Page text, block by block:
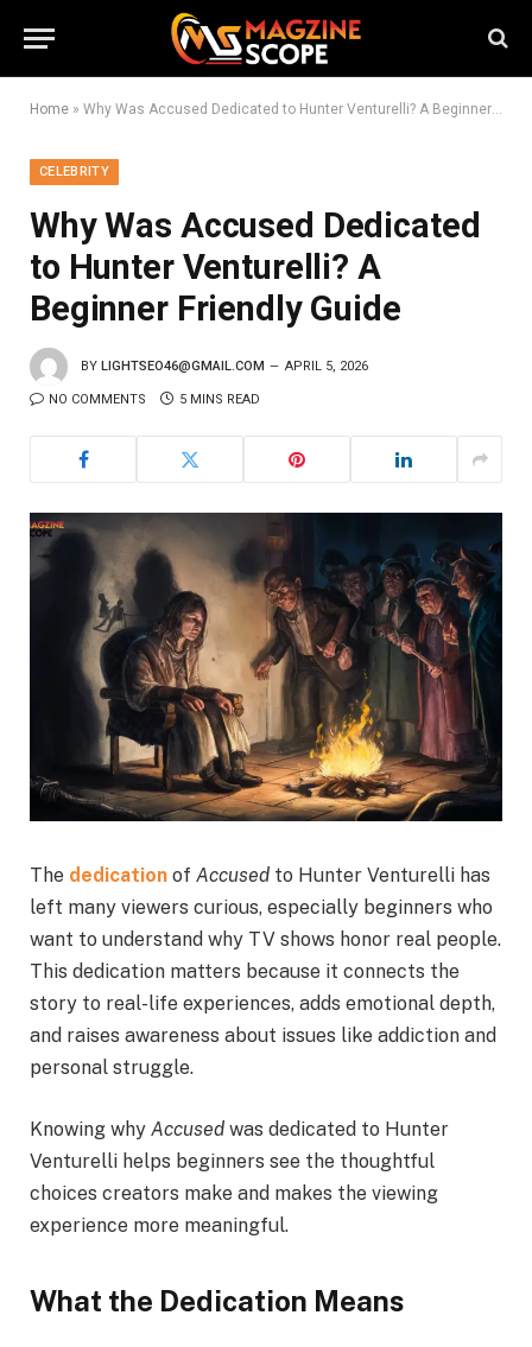
Home » Why Was Accused Dedicated to Hunter Venturelli? A Beginner Friendly Guide
CELEBRITY
Why Was Accused Dedicated
to Hunter Venturelli? A
Beginner Friendly Guide
BY LIGHTSEO46@GMAIL.COM APRIL 5, 2026
NO COMMENTS 5 MINS READ
The dedication of Accused to Hunter Venturelli has
left many viewers curious, especially beginners who
want to understand why TV shows honor real people.
This dedication matters because it connects the
story to real-life experiences, adds emotional depth,
and raises awareness about issues like addiction and
personal struggle.
Knowing why Accused was dedicated to Hunter
Venturelli helps beginners see the thoughtful
choices creators make and makes the viewing
experience more meaningful.
What the Dedication Means